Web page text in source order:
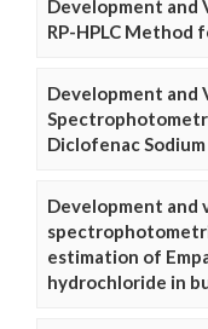
Development
RP-HPLC Method
Development and
Diclofenac Sodium
Development and
estimation of
hydrochloride in